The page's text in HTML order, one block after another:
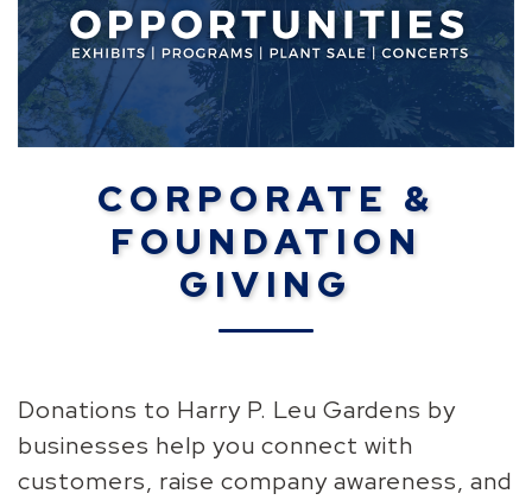
CORPORATE &
FOUNDATION
GIVING
Donations to Harry P. Leu Gardens by
businesses help you connect with
customers, raise company awareness, and